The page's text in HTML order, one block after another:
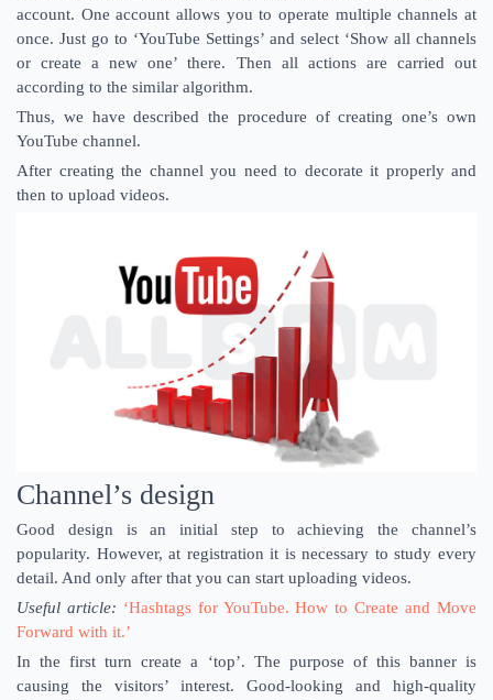
account. One account allows you to operate multiple channels at
once. Just go to ‘YouTube Settings’ and select ‘Show all channels
or create a new one’ there. Then all actions are carried out
according to the similar algorithm.
Thus, we have described the procedure of creating one’s own
YouTube channel.
After creating the channel you need to decorate it properly and
then to upload videos.
Channel’s design
Good design is an initial step to achieving the channel’s
popularity. However, at registration it is necessary to study every
detail. And only after that you can start uploading videos.
Useful article: ‘Hashtags for YouTube. How to Create and Move
Forward with it.’
In the first turn create a ‘top’. The purpose of this banner is
causing the visitors’ interest. Good-looking and high-quality